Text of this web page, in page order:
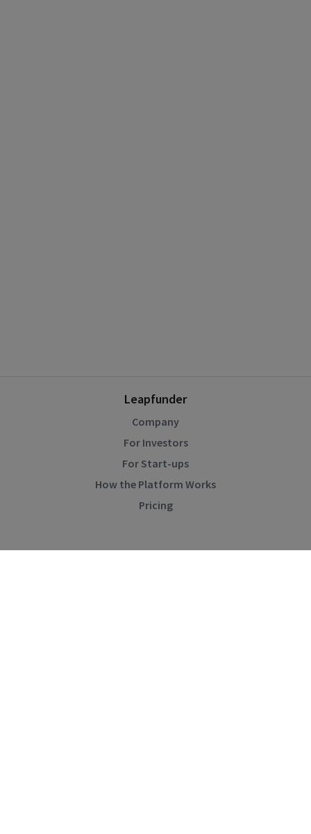
Leapfunder
Company
For Investors
For Start-ups
How the Platform Works
Pricing
Community